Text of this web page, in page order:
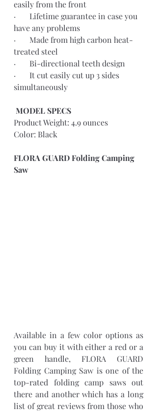
easily from the front
·       Lifetime guarantee in case you
have any problems
·       Made from high carbon heat-
treated steel
·       Bi-directional teeth design
·       It cut easily cut up 3 sides
simultaneously
MODEL SPECS
Product Weight: 4.9 ounces
Color: Black
FLORA GUARD Folding Camping
Saw
Available in a few color options as
you can buy it with either a red or a
green handle, FLORA GUARD
Folding Camping Saw is one of the
top-rated folding camp saws out
there and another which has a long
list of great reviews from those who